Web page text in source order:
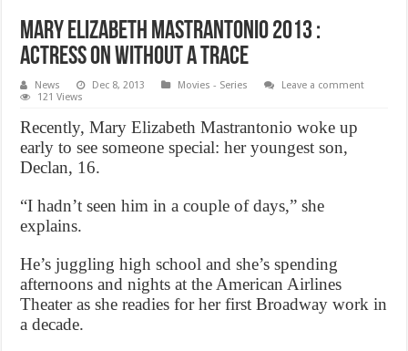
Mary elizabeth mastrantonio 2013 :
Actress on Without a Trace
News Dec 8, 2013 Movies - Series
Leave a comment
121 Views
Recently, Mary Elizabeth Mastrantonio woke up
early to see someone special: her youngest son,
Declan, 16.
“I hadn’t seen him in a couple of days,” she
explains.
He’s juggling high school and she’s spending
afternoons and nights at the American Airlines
Theater as she readies for her first Broadway work in
a decade.